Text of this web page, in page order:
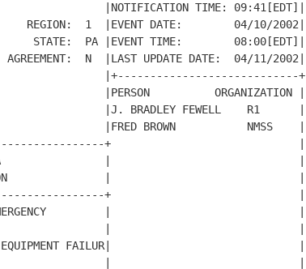
|NOTIFICATION TIME: 09:41[EDT]|
REGION:  1  |EVENT DATE:        04/10/2002|
PA |EVENT TIME:        08:00[EDT]|
N  |LAST UPDATE DATE:  04/11/2002|
|+----------------------------+
|PERSON          ORGANIZATION |
|J. BRADLEY FEWELL    R1      |
|FRED BROWN           NMSS    |
+                             |
|                             |
|                             |
+                             |
EMERGENCY         |                             |
|                             |
EQUIPMENT FAILUR|                             |